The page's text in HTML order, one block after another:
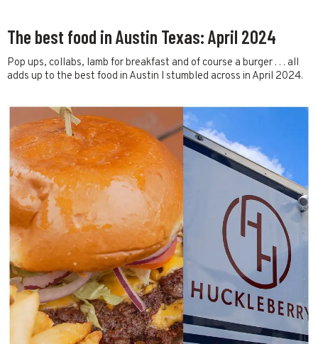
The best food in Austin Texas: April 2024
Pop ups, collabs, lamb for breakfast and of course a burger . . . all
adds up to the best food in Austin I stumbled across in April 2024.